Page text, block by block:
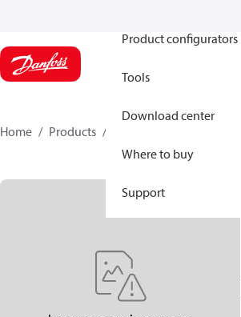
Product configurators
Tools
Download center
Where to buy
Support
Home Products